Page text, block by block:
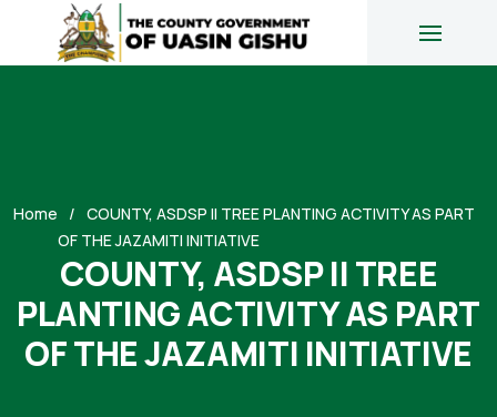
Home
COUNTY, ASDSP II TREE PLANTING ACTIVITY AS PART
OF THE JAZAMITI INITIATIVE
COUNTY, ASDSP II TREE
PLANTING ACTIVITY AS PART
OF THE JAZAMITI INITIATIVE